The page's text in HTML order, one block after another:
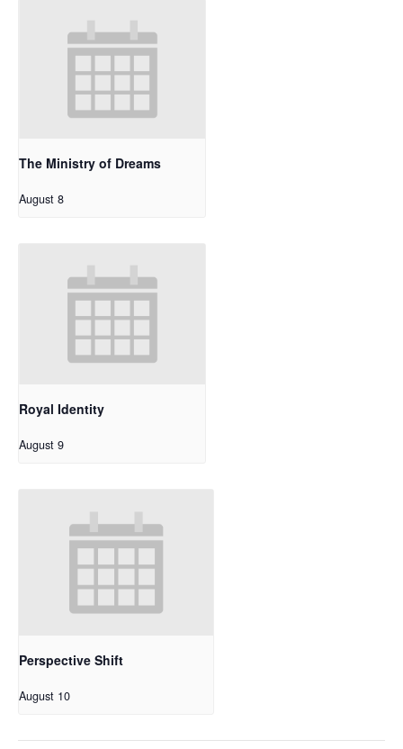
The Ministry of Dreams
August 8
Royal Identity
August 9
Perspective Shift
August 10